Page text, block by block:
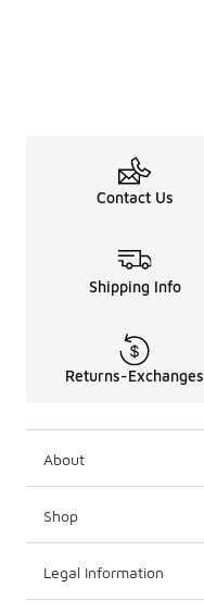
Contact Us
Shipping Info
Returns-Exchanges
About
Shop
Legal Information